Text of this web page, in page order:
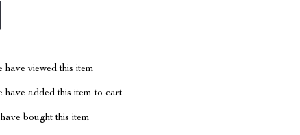
have viewed this item
have added this item to cart
bought this item